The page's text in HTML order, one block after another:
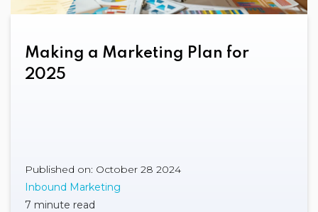
Making a Marketing Plan for
2025
Published on: October 28 2024
Inbound Marketing
7 minute read